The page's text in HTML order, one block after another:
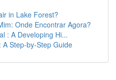
in Lake Forest?
Onde Encontrar Agora?
: A Developing Hi...
Step-by-Step Guide